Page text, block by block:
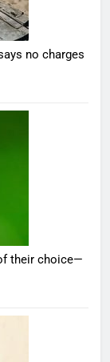
no charges
their choice—